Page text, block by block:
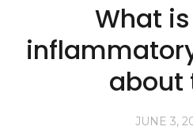
What
about
JUNE 3,